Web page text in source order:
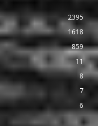
2395
1618
859
11
8
7
6